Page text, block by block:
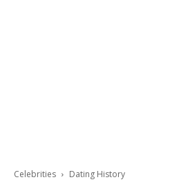
Celebrities Dating History